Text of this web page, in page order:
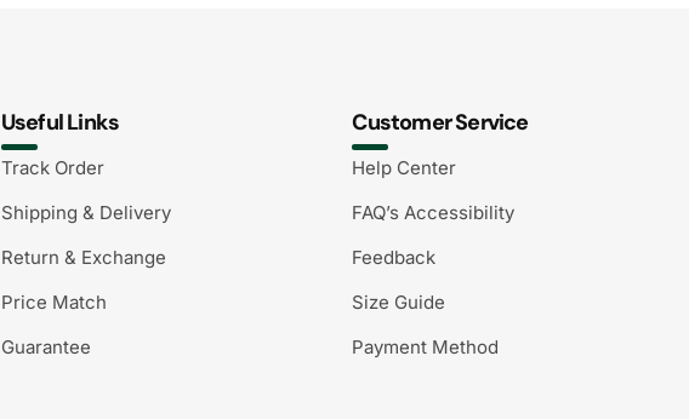
Useful Links
Track Order
Shipping & Delivery
Return & Exchange
Price Match
Guarantee
Customer Service
Help Center
FAQ’s Accessibility
Feedback
Size Guide
Payment Method